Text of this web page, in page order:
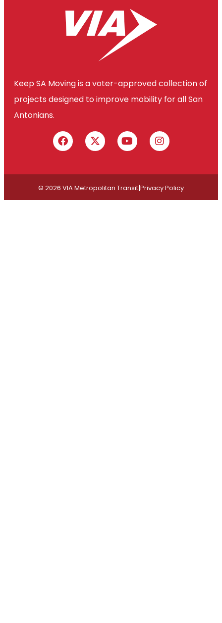
Keep SA Moving is a voter-approved collection of
projects designed to improve mobility for all San
Antonians.
© 2026 VIA Metropolitan Transit|Privacy Policy